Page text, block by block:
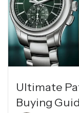
Ultimate
Buying